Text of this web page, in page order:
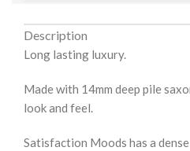
Description
Long lasting luxury.
Made with 14mm deep pile
look and feel.
Satisfaction Moods has a